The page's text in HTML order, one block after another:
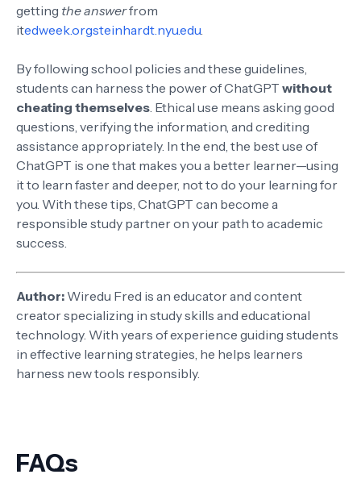
getting the answerfrom
itedweek.orgsteinhardt.nyu.edu
By following school policies and these guidelines,
students can harness the power of ChatGPT without
cheating themselves . Ethical use means asking good
questions, verifying the information, and crediting
assistance appropriately. In the end, the best use of
ChatGPT is one that makes you a better learner—using
it to learn faster and deeper, not to do your learning for
you. With these tips, ChatGPT can become a
responsible study partner on your path to academic
success.
Author: Wiredu Fred is an educator and content
creator specializing in study skills and educational
technology. With years of experience guiding students
in effective learning strategies, he helps learners
harness new tools responsibly.
FAQs